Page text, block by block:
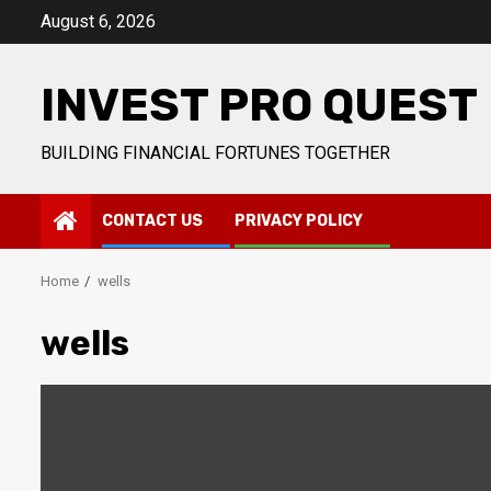
August 6, 2026
INVEST PRO QUEST
BUILDING FINANCIAL FORTUNES TOGETHER
CONTACT US PRIVACY POLICY
Home wells
wells